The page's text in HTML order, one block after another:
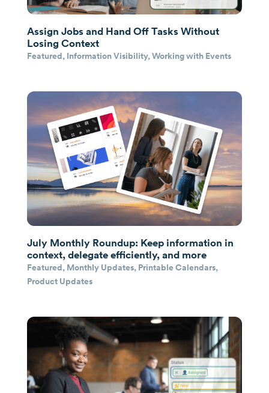
Assign Jobs and Hand Off Tasks Without
Losing Context
Featured, Information Visibility,Working with Events
July Monthly Roundup: Keep information in
context, delegate efficiently, and more
Featured, Monthly Updates, Printable Calendars,
Product Updates